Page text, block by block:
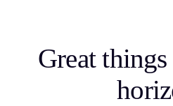
Great